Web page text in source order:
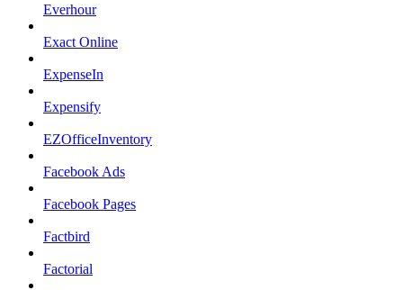
Everhour
Exact Online
ExpenseIn
Expensify
EZOfficeInventory
Facebook Ads
Facebook Pages
Factbird
Factorial